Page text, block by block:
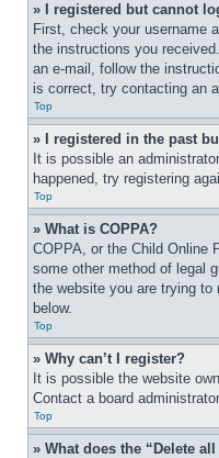
» I registered but cannot
First, check your username
the instructions you
an e-mail, follow the
is correct, try contacting an
Top
» I registered in the past
It is possible an
happened, try registering
Top
» What is COPPA?
COPPA, or the Child Online
some other method of legal
the website you are trying
below.
Top
» Why can’t I register?
It is possible the website
Contact a board
Top
» What does the “Delete